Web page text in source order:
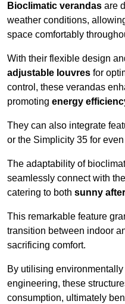
Bioclimatic verandas are
weather conditions,
space comfortably
With their flexible design
adjustable louvres for
control, these verandas
promoting energy
They can also integrate
or the Simplicity 35 for
The adaptability of
seamlessly connect with
catering to both sunny
This remarkable feature
transition between indoor
sacrificing comfort.
By utilising
engineering, these
consumption, ultimately